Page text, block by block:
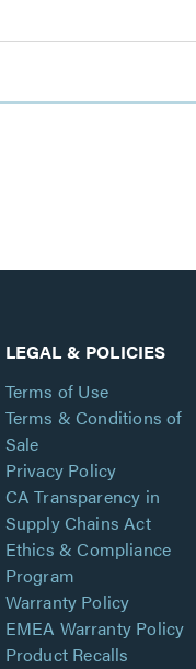
LEGAL & POLICIES
Terms of Use
Terms & Conditions of
Sale
Privacy Policy
CA Transparency in
Supply Chains Act
Ethics & Compliance
Program
Warranty Policy
EMEA Warranty Policy
Product Recalls